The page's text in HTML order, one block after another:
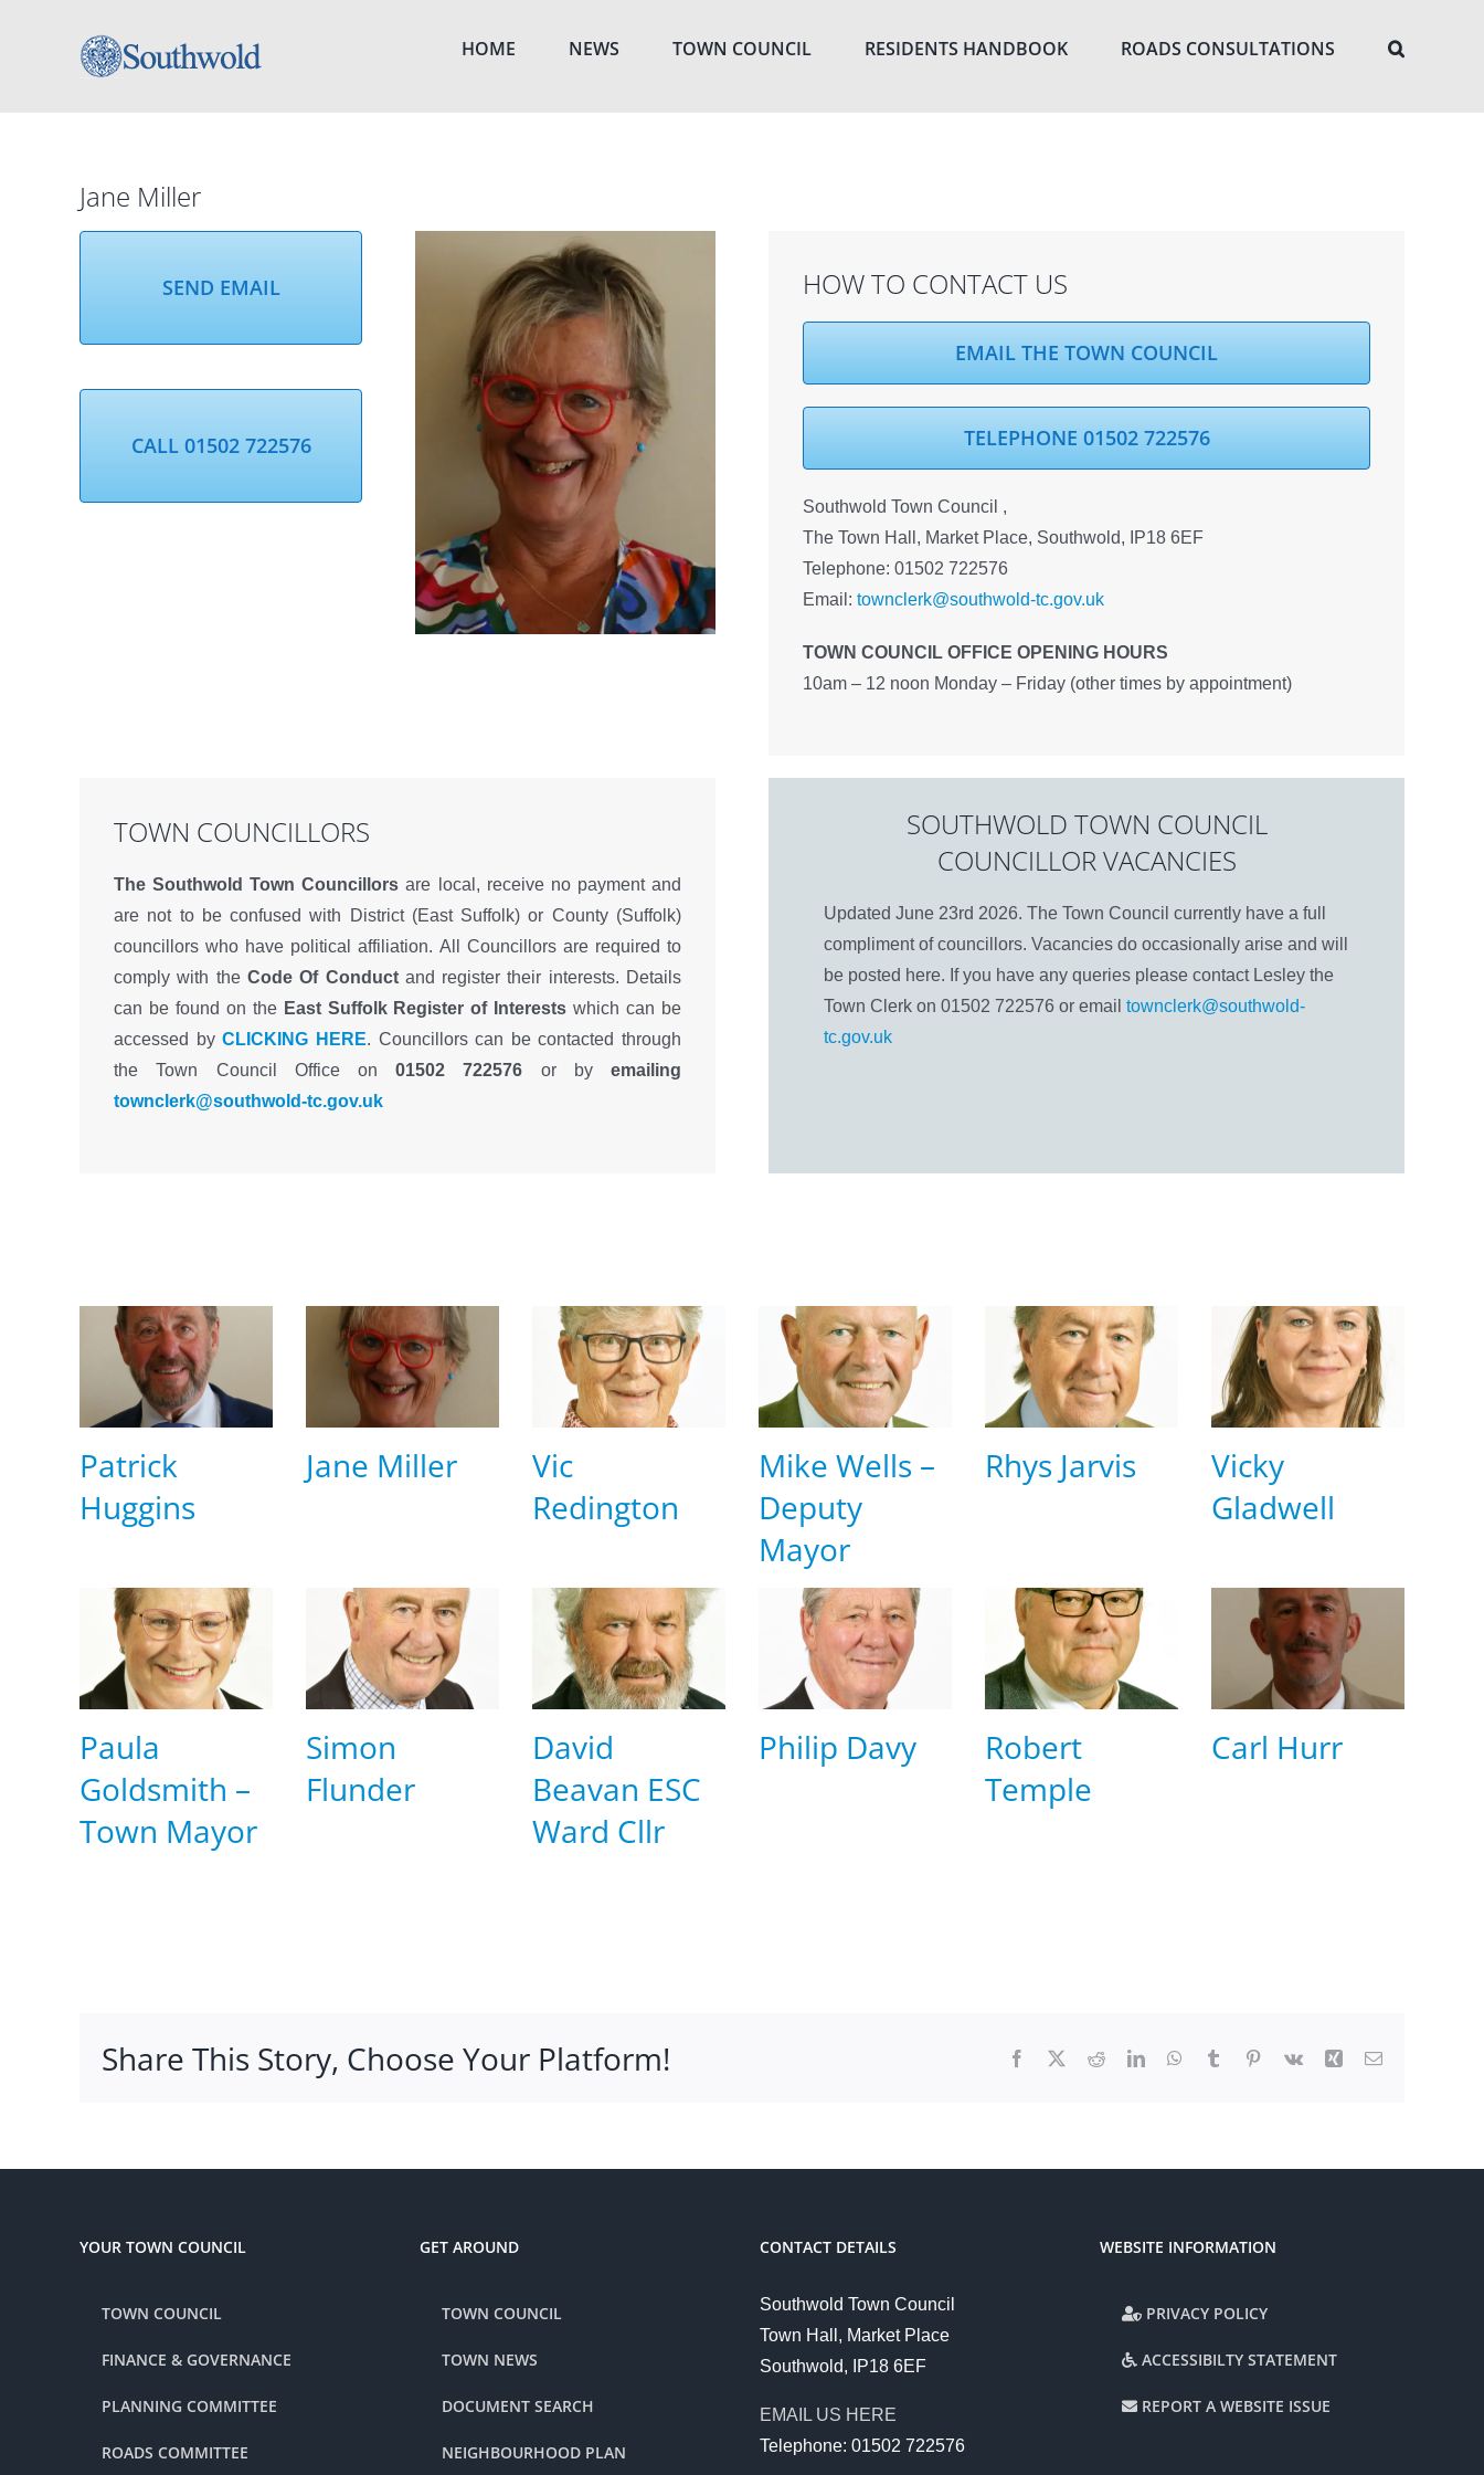
HOME NEWS TOWN COUNCIL RESIDENTS HANDBOOK ROADS CONSULTATIONS
Jane Miller
SEND EMAIL
CALL 01502 722576
HOW TO CONTACT US
EMAIL THE TOWN COUNCIL
TELEPHONE 01502 722576
Southwold Town Council ,
The Town Hall, Market Place, Southwold, IP18 6EF
Telephone: 01502 722576
Email:townclerk@southwold-tc.gov.uk
TOWN COUNCIL OFFICE OPENING HOURS
10am – 12 noon Monday – Friday (other times by appointment)
TOWN COUNCILLORS
The Southwold Town Councillors are local, receive no payment and
are not to be confused with District (East Suffolk) or County (Suffolk)
councillors who have political affiliation. All Councillors are required to
comply with the Code Of Conductand register their interests. Details
can be found on the East Suffolk Register of Interestswhich can be
accessed byCLICKING HERE. Councillors can be contacted through
the Town Council Office on01502 722576 or by emailing
townclerk@southwold-tc.gov.uk
SOUTHWOLD TOWN COUNCIL
COUNCILLOR VACANCIES
Updated June 23rd 2026. The Town Council currently have a full
compliment of councillors. Vacancies do occasionally arise and will
be posted here. If you have any queries please contact Lesley the
Town Clerk on 01502 722576 or email townclerk@southwold-
tc.gov.uk
Patrick
Huggins
Jane Miller
Vic
Redington
Mike Wells –
Deputy
Mayor
Rhys Jarvis
Vicky
Gladwell
Paula
Goldsmith –
Town Mayor
Simon
Flunder
David
Beavan ESC
Ward Cllr
Philip Davy
Robert
Temple
Carl Hurr
Share This Story, Choose Your Platform! Facebook RedditLinkedInWhatsApp
Tumblr Pinterest
Vk Xing Email
YOUR TOWN COUNCIL
TOWN COUNCIL
FINANCE & GOVERNANCE
PLANNING COMMITTEE
ROADS COMMITTEE
GET AROUND
TOWN COUNCIL
TOWN NEWS
DOCUMENT SEARCH
NEIGHBOURHOOD PLAN
CONTACT DETAILS
Southwold Town Council
Town Hall, Market Place
Southwold, IP18 6EF
EMAIL US HERE
Telephone: 01502 722576
WEBSITE INFORMATION
PRIVACY POLICY
ACCESSIBILTY STATEMENT
REPORT A WEBSITE ISSUE